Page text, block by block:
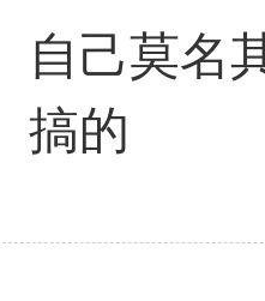
自己莫名
搞的